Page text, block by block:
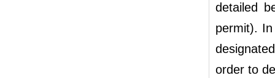
detailed
permit).
order to